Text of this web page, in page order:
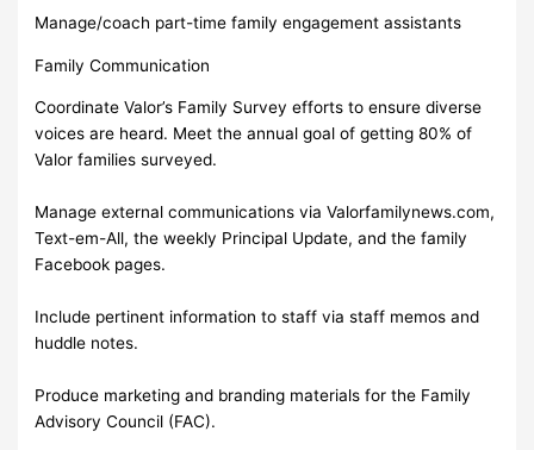
Manage/coach part-time family engagement assistants
Family Communication
Coordinate Valor’s Family Survey efforts to ensure diverse
voices are heard. Meet the annual goal of getting 80% of
Valor families surveyed.
Manage external communications via Valorfamilynews.com,
Text-em-All, the weekly Principal Update, and the family
Facebook pages.
Include pertinent information to staff via staff memos and
huddle notes.
Produce marketing and branding materials for the Family
Advisory Council (FAC).